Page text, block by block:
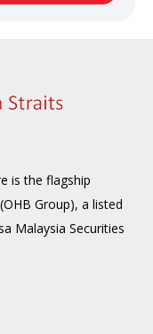
is the flagship
Group), a listed
Malaysia Securities